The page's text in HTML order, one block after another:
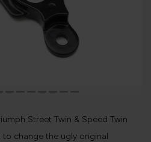
Street Twin & Speed Twin
change the ugly original